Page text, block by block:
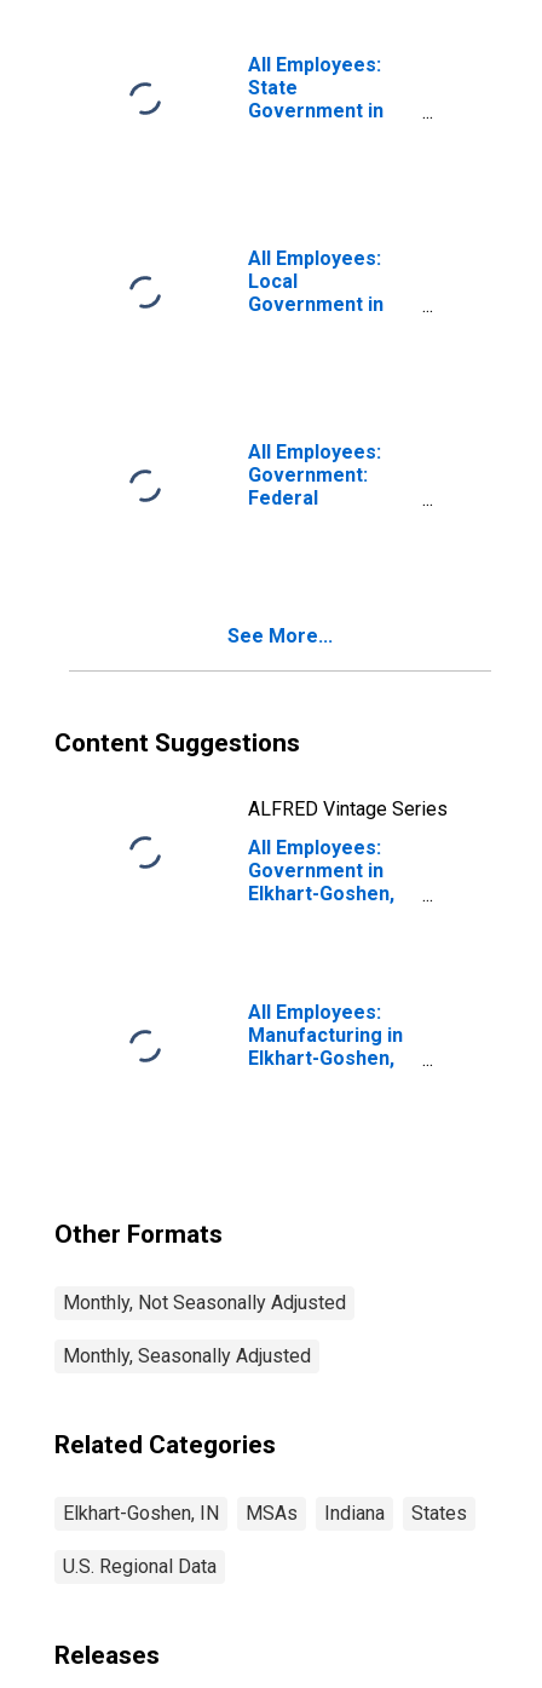
All Employees:
State
Government in
All Employees:
Local
Government in
All Employees:
Government:
Federal
See More...
Content Suggestions
ALFRED Vintage Series
All Employees:
Government in
Elkhart-Goshen,
All Employees:
Manufacturing in
Elkhart-Goshen,
Other Formats
Monthly, Not Seasonally Adjusted
Monthly, Seasonally Adjusted
Related Categories
Elkhart-Goshen, IN MSAs Indiana States
U.S. Regional Data
Releases